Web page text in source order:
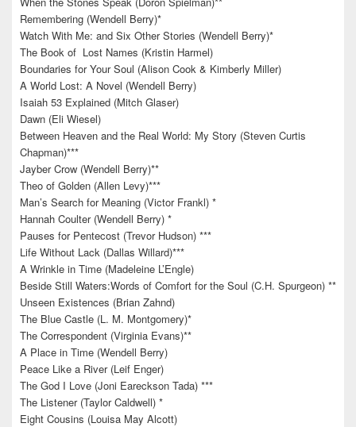
Remembering (Wendell Berry)*
Watch With Me: and Six Other Stories (Wendell Berry)*
The Book of Lost Names (Kristin Harmel)
Boundaries for Your Soul (Alison Cook & Kimberly Miller)
A World Lost: A Novel (Wendell Berry)
Isaiah 53 Explained (Mitch Glaser)
Dawn (Eli Wiesel)
Between Heaven and the Real World: My Story (Steven Curtis
Chapman)***
Jayber Crow (Wendell Berry)**
Theo of Golden (Allen Levy)***
Man’s Search for Meaning (Victor Frankl) *
Hannah Coulter (Wendell Berry) *
Pauses for Pentecost (Trevor Hudson) ***
Life Without Lack (Dallas Willard)***
A Wrinkle in Time (Madeleine L’Engle)
Beside Still Waters:Words of Comfort for the Soul (C.H. Spurgeon) **
Unseen Existences (Brian Zahnd)
The Blue Castle (L. M. Montgomery)*
The Correspondent (Virginia Evans)**
A Place in Time (Wendell Berry)
Peace Like a River (Leif Enger)
The God I Love (Joni Eareckson Tada) ***
The Listener (Taylor Caldwell) *
Eight Cousins (Louisa May Alcott)